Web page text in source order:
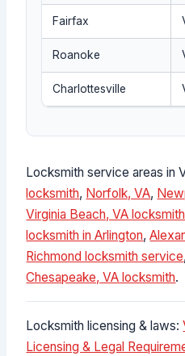
Fairfax
Roanoke
Charlottesville
Locksmith service areas in
locksmith, Norfolk, VA,
Virginia Beach, VA locksmith
locksmith in Arlington,
Richmond locksmith service,
Chesapeake, VA locksmith.
Locksmith licensing & laws:
Licensing & Legal